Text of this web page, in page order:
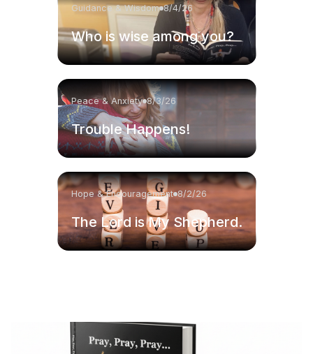
Guidance & Wisdom 8/4/26
Who is wise among you?
Peace & Anxiety 8/3/26
Trouble Happens!
Hope & Encouragement 8/2/26
The Lord is My Shepherd.